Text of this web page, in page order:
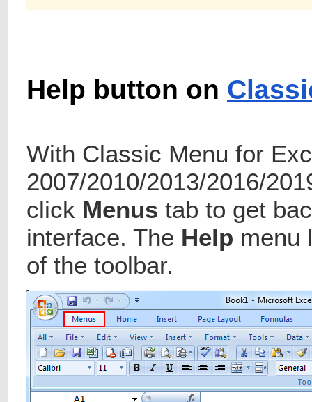
Help button on
With Classic Menu for
2007/2010/2013/2016/
click Menus tab to get
interface. The Help menu
of the toolbar.